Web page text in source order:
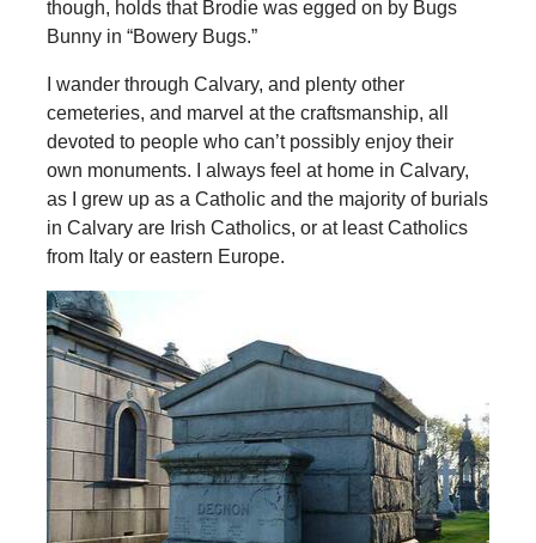
though, holds that Brodie was egged on by Bugs
Bunny in “Bowery Bugs.”
I wander through Calvary, and plenty other
cemeteries, and marvel at the craftsmanship, all
devoted to people who can’t possibly enjoy their
own monuments. I always feel at home in Calvary,
as I grew up as a Catholic and the majority of burials
in Calvary are Irish Catholics, or at least Catholics
from Italy or eastern Europe.